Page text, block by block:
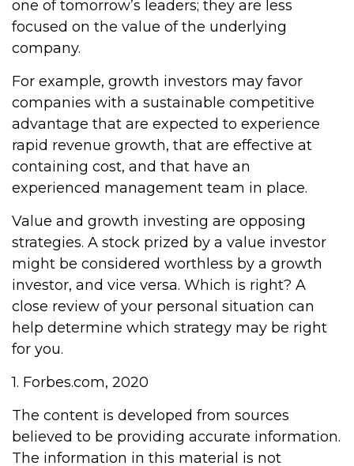
one of tomorrow’s leaders; they are less
focused on the value of the underlying
company.
For example, growth investors may favor
companies with a sustainable competitive
advantage that are expected to experience
rapid revenue growth, that are effective at
containing cost, and that have an
experienced management team in place.
Value and growth investing are opposing
strategies. A stock prized by a value investor
might be considered worthless by a growth
investor, and vice versa. Which is right? A
close review of your personal situation can
help determine which strategy may be right
for you.
1. Forbes.com, 2020
The content is developed from sources
believed to be providing accurate information.
The information in this material is not